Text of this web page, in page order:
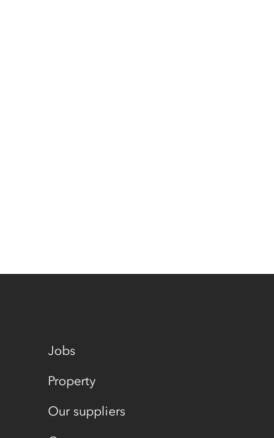
Jobs
Property
Our suppliers